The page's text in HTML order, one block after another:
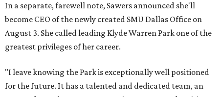
In a separate, farewell note, Sawers announced she'll
become CEO of the newly created SMU Dallas Office on
August 3. She called leading Klyde Warren Park one of the
greatest privileges of her career.
"I leave knowing the Park is exceptionally well positioned
for the future. It has a talented and dedicated team, an